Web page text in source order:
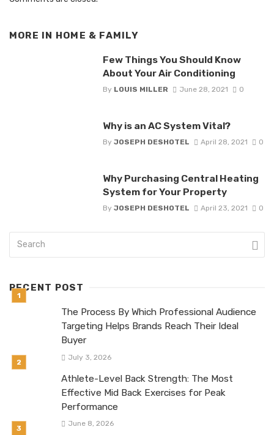
MORE IN HOME & FAMILY
Few Things You Should Know
About Your Air Conditioning
By LOUIS MILLER June 28, 2021 0
Why is an AC System Vital?
By JOSEPH DESHOTEL April 28, 2021 0
Why Purchasing Central Heating
System for Your Property
By JOSEPH DESHOTEL April 23, 2021 0
RECENT POST
The Process By Which Professional Audience
Targeting Helps Brands Reach Their Ideal
Buyer
July 3, 2026
Athlete-Level Back Strength: The Most
Effective Mid Back Exercises for Peak
Performance
June 8, 2026